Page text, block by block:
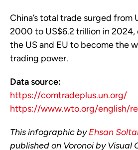
China’s total trade surged from
2000 to US$6.2 trillion in
the US and EU to become the
trading power.
Data source:
https://comtradeplus.un.org/
https://www.wto.org/english/
This infographic byEhsan
published on Voronoi by Visual